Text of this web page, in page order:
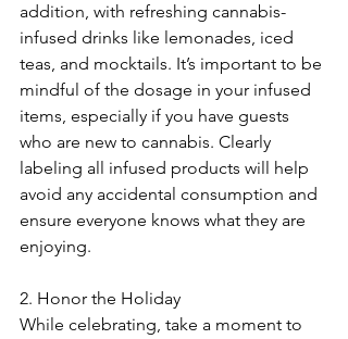
addition, with refreshing cannabis-
infused drinks like lemonades, iced
teas, and mocktails. It’s important to be
mindful of the dosage in your infused
items, especially if you have guests
who are new to cannabis. Clearly
labeling all infused products will help
avoid any accidental consumption and
ensure everyone knows what they are
enjoying.
2. Honor the Holiday
While celebrating, take a moment to